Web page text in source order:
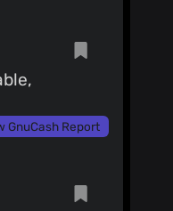
GnuCash Report